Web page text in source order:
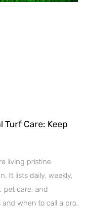
Turf Care: Keep
living pristine
It lists daily, weekly,
pet care, and
and when to call a pro.